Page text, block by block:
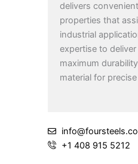
delivers
properties that
industrial
expertise to
maximum
material for
+1 408 915 5212